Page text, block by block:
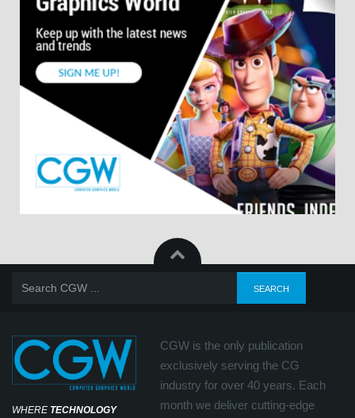
WHERE TECHNOLOGY
CGW is the only publication
exclusively serving the CG
industry for over 40 years. Each
month we deliver cutting-edge